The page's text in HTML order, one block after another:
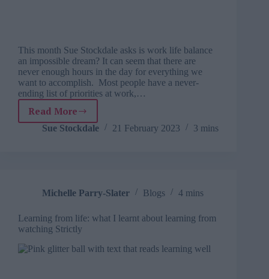
This month Sue Stockdale asks is work life balance
an impossible dream? It can seem that there are
never enough hours in the day for everything we
want to accomplish. Most people have a never-
ending list of priorities at work,…
Read MoreExploring
people
Sue Stockdale 21 February 2023 3 mins
Michelle Parry-Slater Blogs 4 mins
Learning from life: what I learnt about learning from
watching Strictly